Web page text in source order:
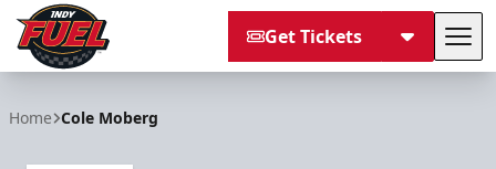
Get Tickets
Home Cole Moberg